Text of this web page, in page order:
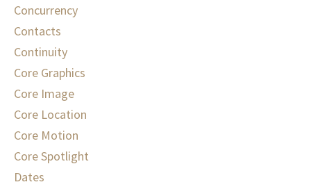
Concurrency
Contacts
Continuity
Core Graphics
Core Image
Core Location
Core Motion
Core Spotlight
Dates